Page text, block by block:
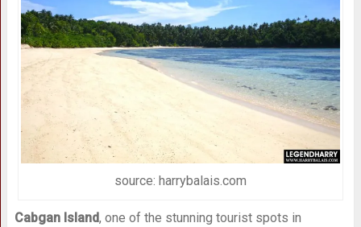
source: harrybalais.com
Cabgan Island, one of the stunning tourist spots in